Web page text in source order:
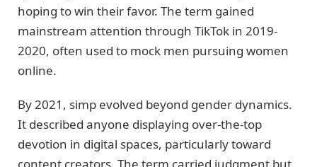
hoping to win their favor. The term gained
mainstream attention through TikTok in 2019-
2020, often used to mock men pursuing women
online.
By 2021, simp evolved beyond gender dynamics.
It described anyone displaying over-the-top
devotion in digital spaces, particularly toward